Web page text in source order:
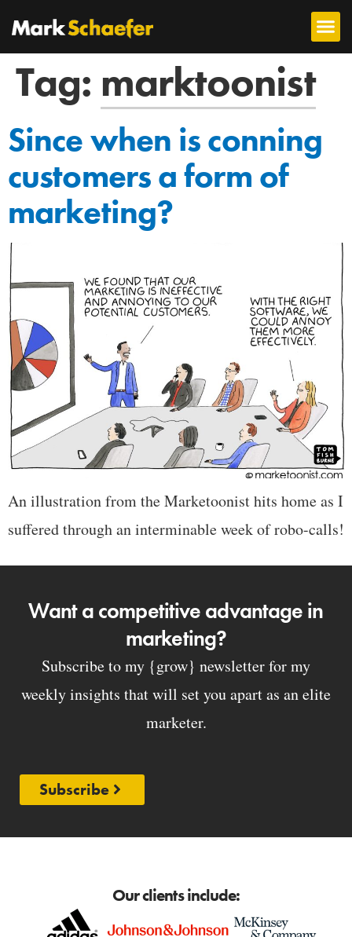
Tag: marktoonist
Since when is conning
customers a form of
marketing?
An illustration from the Marketoonist hits home as I
suffered through an interminable week of robo-calls!
Want a competitive advantage in
marketing?
Subscribe to my {grow} newsletter for my
weekly insights that will set you apart as an elite
marketer.
Subscribe
Our clients include: